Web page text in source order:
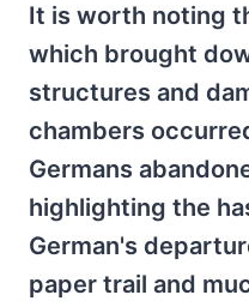
It is worth noting
which brought
structures and
chambers
Germans
highlighting the
German's
paper trail and